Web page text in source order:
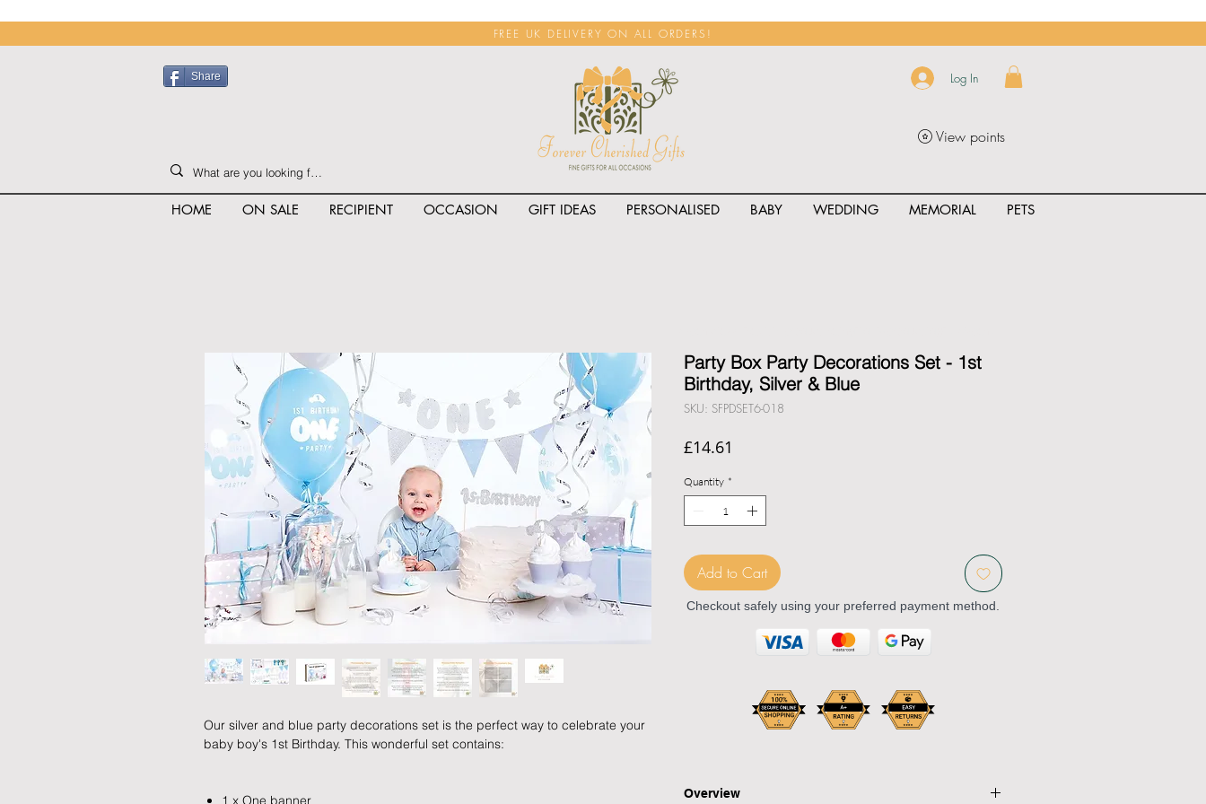
FREE UK DELIVERY ON ALL ORDERS!
Share Log In
View points
HOME ON SALE RECIPIENT OCCASION GIFT IDEAS PERSONALISED BABY WEDDING MEMORIAL PETS
Our silver and blue party decorations set is the perfect way to celebrate your
baby boy's 1st Birthday. This wonderful set contains:
1 x One banner
Party Box Party Decorations Set - 1st
Birthday, Silver & Blue
SKU: SFPDSET6-018
£14.61
Quantity *
Add to Cart
Checkout safely using your preferred payment method.
Overview